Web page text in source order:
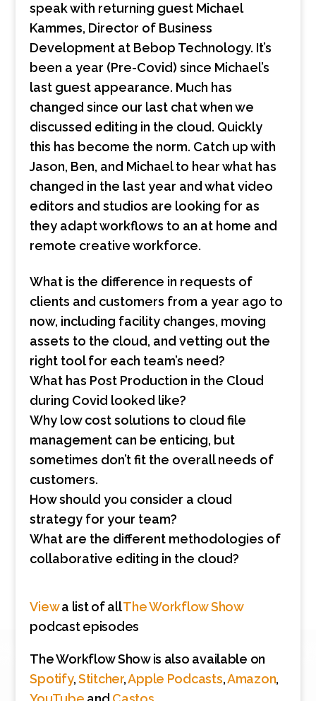
speak with returning guest Michael
Kammes, Director of Business
Development at Bebop Technology. It’s
been a year (Pre-Covid) since Michael’s
last guest appearance. Much has
changed since our last chat when we
discussed editing in the cloud. Quickly
this has become the norm. Catch up with
Jason, Ben, and Michael to hear what has
changed in the last year and what video
editors and studios are looking for as
they adapt workflows to an at home and
remote creative workforce.
What is the difference in requests of
clients and customers from a year ago to
now, including facility changes, moving
assets to the cloud, and vetting out the
right tool for each team’s need?
What has Post Production in the Cloud
during Covid looked like?
Why low cost solutions to cloud file
management can be enticing, but
sometimes don’t fit the overall needs of
customers.
How should you consider a cloud
strategy for your team?
What are the different methodologies of
collaborative editing in the cloud?
Viewa list of allThe Workflow Show
podcast episodes
The Workflow Show is also available on
Spotify,Stitcher,Apple Podcasts,Amazon,